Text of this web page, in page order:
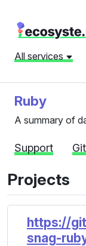
All services
Ruby
A summary of
Support
Projects
https://
snag-